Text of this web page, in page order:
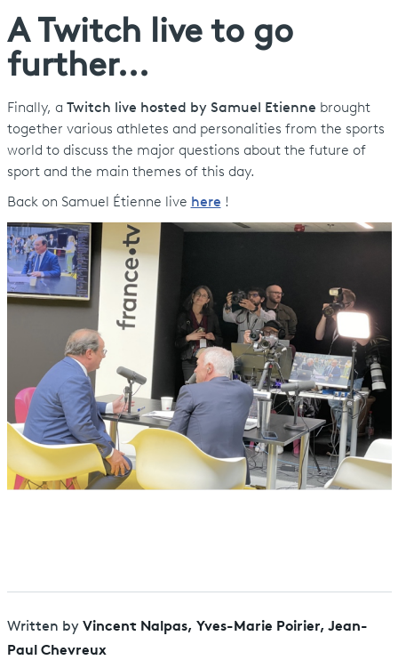
A Twitch live to go
further...
Finally, a Twitch live hosted by Samuel Etienne brought
together various athletes and personalities from the sports
world to discuss the major questions about the future of
sport and the main themes of this day.
Back on Samuel Étienne live here !
Written by Vincent Nalpas, Yves-Marie Poirier, Jean-
Paul Chevreux